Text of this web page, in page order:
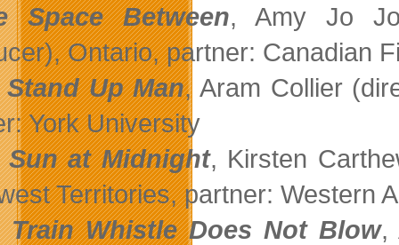
Space Between, Amy Jo
Ontario, partner: Canadian
Stand Up Man, Aram Collier
York University
Sun at Midnight, Kirsten
Territories, partner: Western
Whistle Does Not Blow,